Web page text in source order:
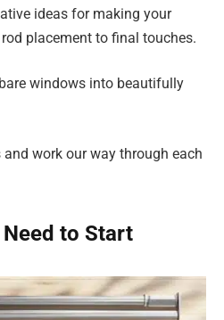
ideas for making your
placement to final touches.
windows into beautifully
and work our way through each
Need to Start